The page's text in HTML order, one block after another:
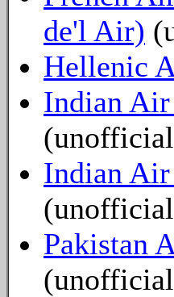
de'l Air)
Hellenic
Indian Air
Indian
Pakistan